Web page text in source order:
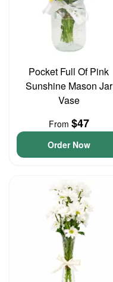
Pocket Full Of Pink
Sunshine Mason Jar
Vase
From $47
Order Now